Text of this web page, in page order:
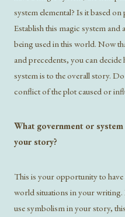
system elemental? Is it based
Establish this magic system and
being used in this world. Now
and precedents, you can
system is to the overall story.
conflict of the plot caused or
What government or
your story?
This is your opportunity to have
world situations in your writing.
use symbolism in your story,